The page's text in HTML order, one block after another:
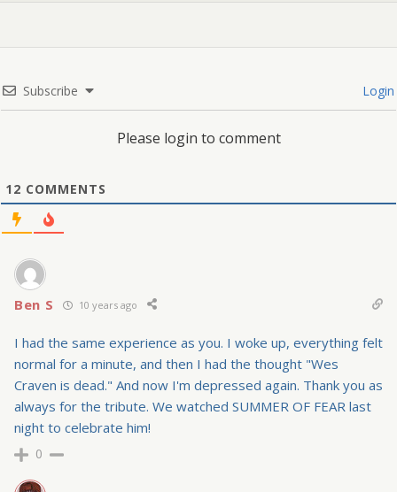
Subscribe Login
Please login to comment
12 COMMENTS
Ben S 10 years ago
I had the same experience as you. I woke up, everything felt
normal for a minute, and then I had the thought "Wes
Craven is dead." And now I'm depressed again. Thank you as
always for the tribute. We watched SUMMER OF FEAR last
night to celebrate him!
0